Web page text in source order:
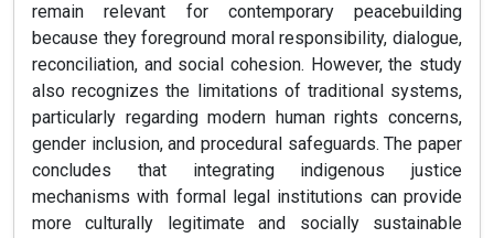
remain relevant for contemporary peacebuilding
because they foreground moral responsibility, dialogue,
reconciliation, and social cohesion. However, the study
also recognizes the limitations of traditional systems,
particularly regarding modern human rights concerns,
gender inclusion, and procedural safeguards. The paper
concludes that integrating indigenous justice
mechanisms with formal legal institutions can provide
more culturally legitimate and socially sustainable